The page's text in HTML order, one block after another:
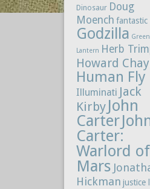
Dinosaur Doug
Moench
Godzilla Green
Lantern Herb
Howard
Human Fly
Illuminati Jack
Kirby John
Carter
Carter:
Warlord of
Mars
Hickman justice